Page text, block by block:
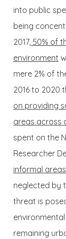
into public
being
2017, 50% of
environment
mere 2% of
2016 to 2020
on providing
areas across
spent on the
Researcher
informal areas
neglected by
threat is
remaining